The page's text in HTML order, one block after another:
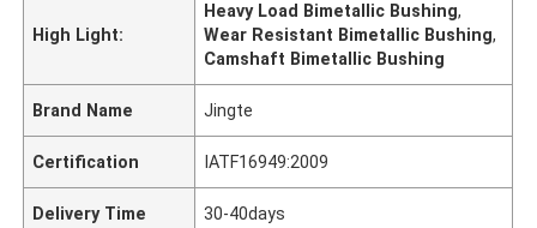
High Light:
Heavy Load Bimetallic Bushing,
Wear Resistant Bimetallic Bushing,
Camshaft Bimetallic Bushing
Brand Name Jingte
Certification IATF16949:2009
Delivery Time 30-40days